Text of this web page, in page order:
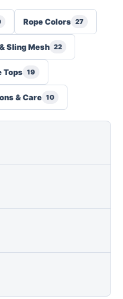
Rope Colors 27
Sling Mesh 22
Tops 19
& Care 10